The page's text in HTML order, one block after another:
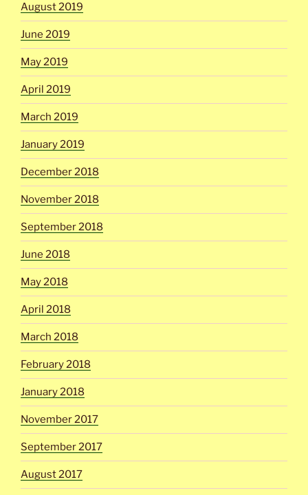
August 2019
June 2019
May 2019
April 2019
March 2019
January 2019
December 2018
November 2018
September 2018
June 2018
May 2018
April 2018
March 2018
February 2018
January 2018
November 2017
September 2017
August 2017